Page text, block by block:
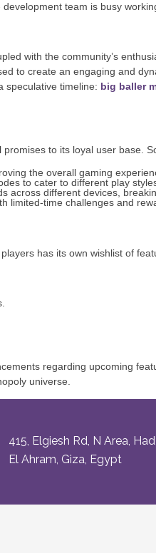
team is busy
with the community’s
to create an engaging and
speculative timeline: big baller
to its loyal user base.
the overall gaming
to cater to different play
across different devices,
limited-time challenges and
has its own wishlist of
regarding upcoming
universe.
415, Elgiesh Rd, N Area,
El Ahram, Giza, Egypt